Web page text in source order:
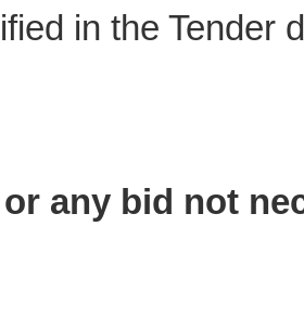
in the Tender
any bid not